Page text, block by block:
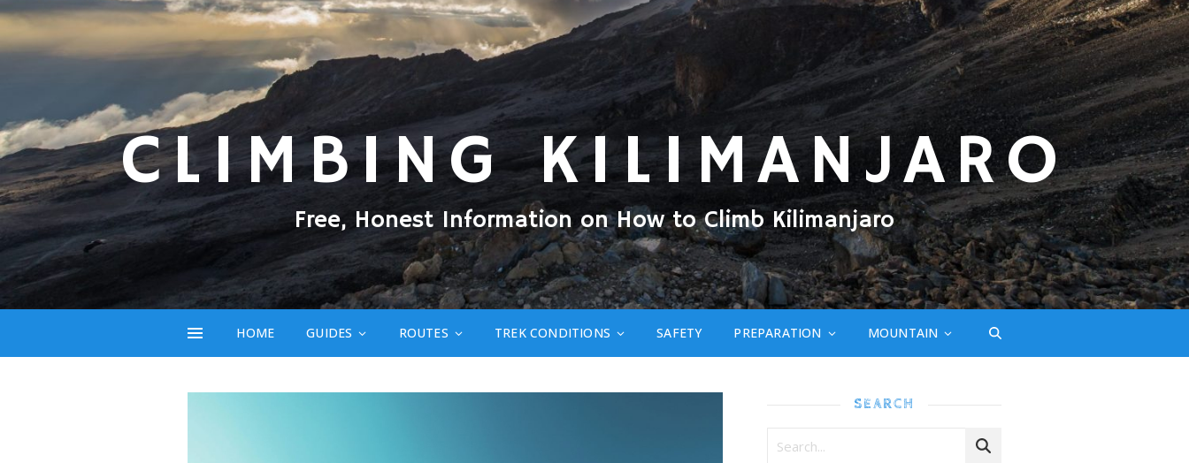
CLIMBING KILIMANJARO
Free, Honest Information on How to Climb Kilimanjaro
HOME GUIDES ROUTES TREK CONDITIONS SAFETY PREPARATION MOUNTAIN
SEARCH